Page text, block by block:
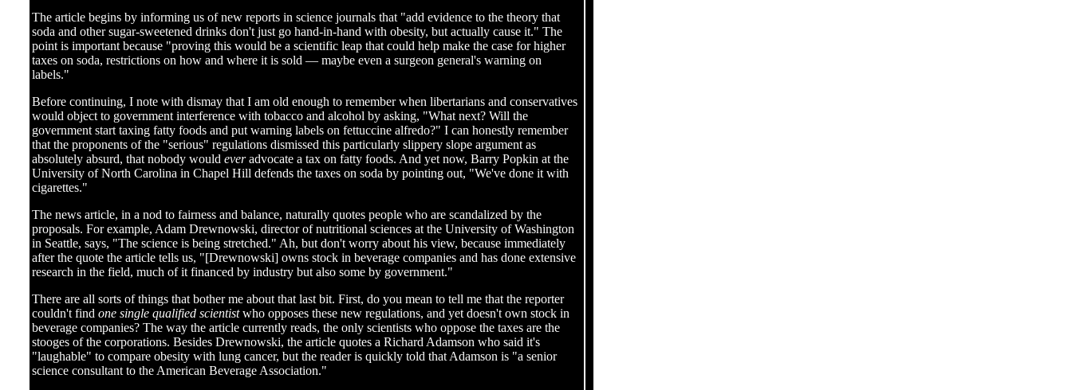
The article begins by informing us of new reports in science journals that "add evidence to the theory that
soda and other sugar-sweetened drinks don't just go hand-in-hand with obesity, but actually cause it." The
point is important because "proving this would be a scientific leap that could help make the case for higher
taxes on soda, restrictions on how and where it is sold — maybe even a surgeon general's warning on
labels."
Before continuing, I note with dismay that I am old enough to remember when libertarians and conservatives
would object to government interference with tobacco and alcohol by asking, "What next? Will the
government start taxing fatty foods and put warning labels on fettuccine alfredo?" I can honestly remember
that the proponents of the "serious" regulations dismissed this particularly slippery slope argument as
absolutely absurd, that nobody would everadvocate a tax on fatty foods. And yet now, Barry Popkin at the
University of North Carolina in Chapel Hill defends the taxes on soda by pointing out, "We've done it with
cigarettes."
The news article, in a nod to fairness and balance, naturally quotes people who are scandalized by the
proposals. For example, Adam Drewnowski, director of nutritional sciences at the University of Washington
in Seattle, says, "The science is being stretched." Ah, but don't worry about his view, because immediately
after the quote the article tells us, "[Drewnowski] owns stock in beverage companies and has done extensive
research in the field, much of it financed by industry but also some by government."
There are all sorts of things that bother me about that last bit. First, do you mean to tell me that the reporter
couldn't find one single qualified scientistwho opposes these new regulations, and yet doesn't own stock in
beverage companies? The way the article currently reads, the only scientists who oppose the taxes are the
stooges of the corporations. Besides Drewnowski, the article quotes a Richard Adamson who said it's
"laughable" to compare obesity with lung cancer, but the reader is quickly told that Adamson is "a senior
science consultant to the American Beverage Association."